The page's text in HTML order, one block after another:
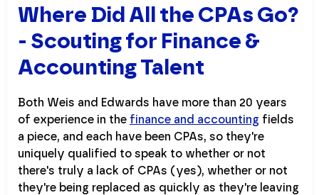
Where Did All the CPAs Go?
- Scouting for Finance &
Accounting Talent
Both Weis and Edwards have more than 20 years
of experience in the finance and accounting fields
a piece, and each have been CPAs, so they're
uniquely qualified to speak to whether or not
there's truly a lack of CPAs (yes), whether or not
they're being replaced as quickly as they're leaving